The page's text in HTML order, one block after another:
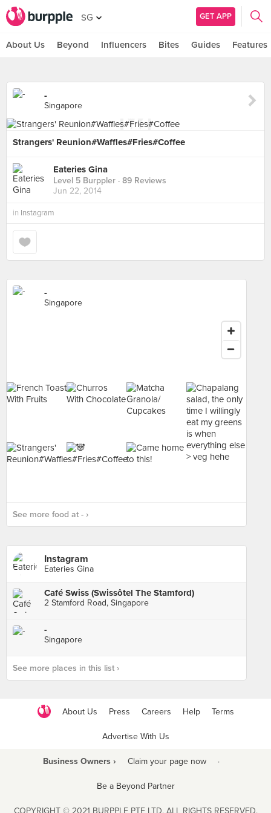
SG GET APP
About Us Beyond Influencers Bites Guides Features
-
Singapore
Strangers' Reunion#Waffles#Fries#Coffee
Eateries Gina
Level 5 Burppler · 89 Reviews
Jun 22, 2014
in Instagram
-
Singapore
See more food at - ›
Instagram
Eateries Gina
Café Swiss (Swissôtel The Stamford)
2 Stamford Road, Singapore
-
Singapore
See more places in this list ›
About Us Press Careers Help Terms
Advertise With Us
Business Owners › Claim your page now ·
Be a Beyond Partner
COPYRIGHT © 2021 BURPPLE PTE LTD. ALL RIGHTS RESERVED.